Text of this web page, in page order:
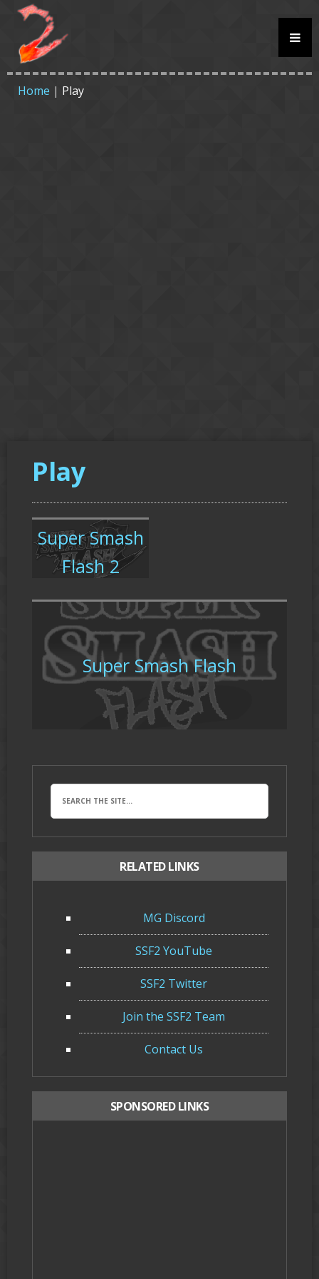
Home | Play
Play
Super Smash
Flash 2
Super Smash Flash
RELATED LINKS
MG Discord
SSF2 YouTube
SSF2 Twitter
Join the SSF2 Team
Contact Us
SPONSORED LINKS